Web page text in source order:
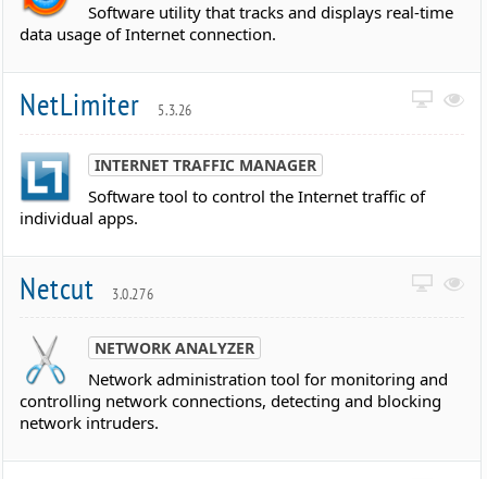
Software utility that tracks and displays real-time
data usage of Internet connection.
NetLimiter 5.3.26
INTERNET TRAFFIC MANAGER
Software tool to control the Internet traffic of
individual apps.
Netcut 3.0.276
NETWORK ANALYZER
Network administration tool for monitoring and
controlling network connections, detecting and blocking
network intruders.